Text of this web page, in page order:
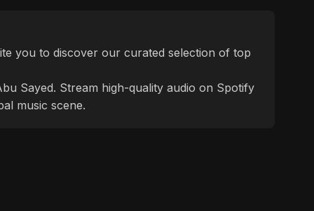
you to discover our curated selection of top
Sayed. Stream high-quality audio on Spotify
music scene.